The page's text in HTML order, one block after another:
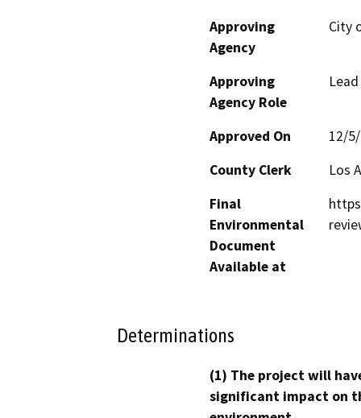
Approving
Agency
City
Approving
Agency Role
Approved On
12/
County Clerk
Los
Final
Environmental
Document
Available at
Determinations
(1) The project will
significant impact on